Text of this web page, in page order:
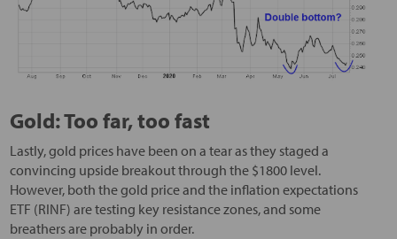
Gold: Too far, too fast
Lastly, gold prices have been on a tear as they staged a
convincing upside breakout through the $1800 level.
However, both the gold price and the inflation expectations
ETF (RINF) are testing key resistance zones, and some
breathers are probably in order.